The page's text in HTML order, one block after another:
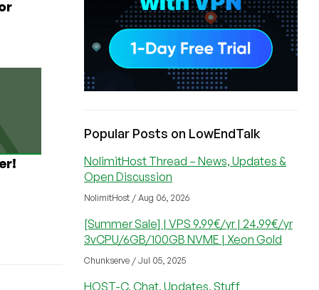
Popular Posts on LowEndTalk
NolimitHost Thread – News, Updates &
Open Discussion
NolimitHost / Aug 06, 2026
[Summer Sale] | VPS 9.99€/yr | 24.99€/yr
3vCPU/6GB/100GB NVME | Xeon Gold
Chunkserve / Jul 05, 2025
HOST-C, Chat, Updates, Stuff